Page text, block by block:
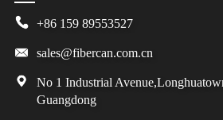
+86 159 89553527
sales@fibercan.com.cn
No 1 Industrial
Guangdong